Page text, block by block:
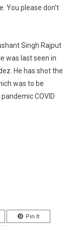
You please don’t
Singh Rajput
was last seen in
He has shot the
was to be
COVID
Pin It